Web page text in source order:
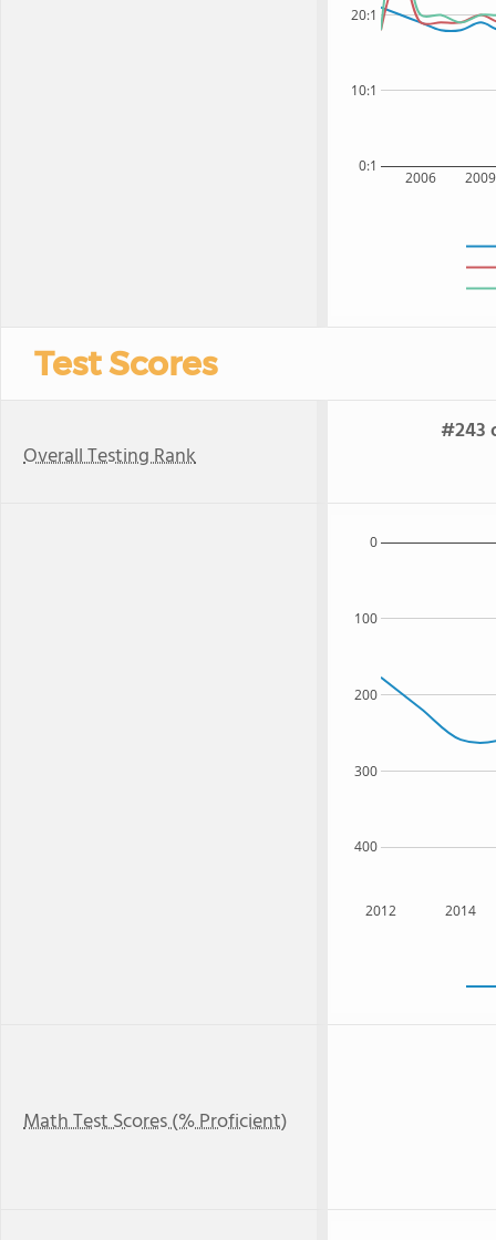
2006 2009
0:1
10:1
20:1
Test Scores
Overall Testing Rank
#243
2012 2014
400
300
200
100
0
Math Test Scores (% Proficient)